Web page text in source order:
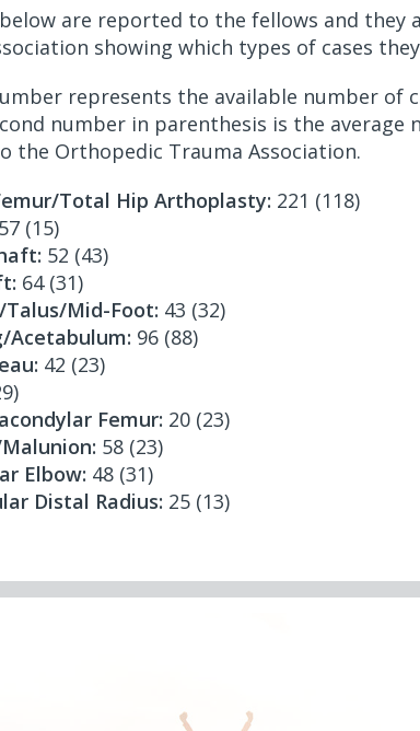
below are reported to the fellows and
showing which types of cases
represents the available number of
number in parenthesis is the average
the Orthopedic Trauma Association.
Total Hip Arthoplasty: 221 (118)
57 (15)
52 (43)
64 (31)
Talus/Mid-Foot: 43 (32)
Acetabulum: 96 (88)
42 (23)
Femur: 20 (23)
58 (23)
Elbow: 48 (31)
Distal Radius: 25 (13)